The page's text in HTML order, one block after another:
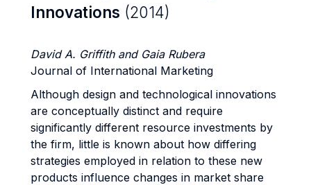
Innovations (2014)
David A. Griffith and Gaia Rubera
Journal of International Marketing
Although design and technological innovations
are conceptually distinct and require
significantly different resource investments by
the firm, little is known about how differing
strategies employed in relation to these new
products influence changes in market share